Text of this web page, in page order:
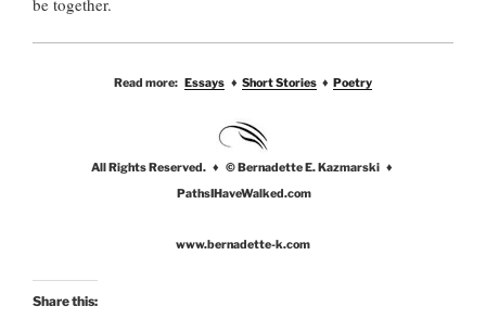
Read more: Essays ♦ Short Stories ♦ Poetry
All Rights Reserved. ♦ © Bernadette E. Kazmarski ♦
PathsIHaveWalked.com
www.bernadette-k.com
Share this: